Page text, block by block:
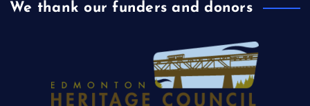
We thank our funders and donors